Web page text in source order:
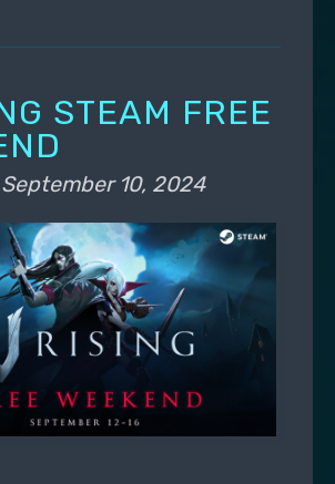
STEAM FREE
September 10, 2024